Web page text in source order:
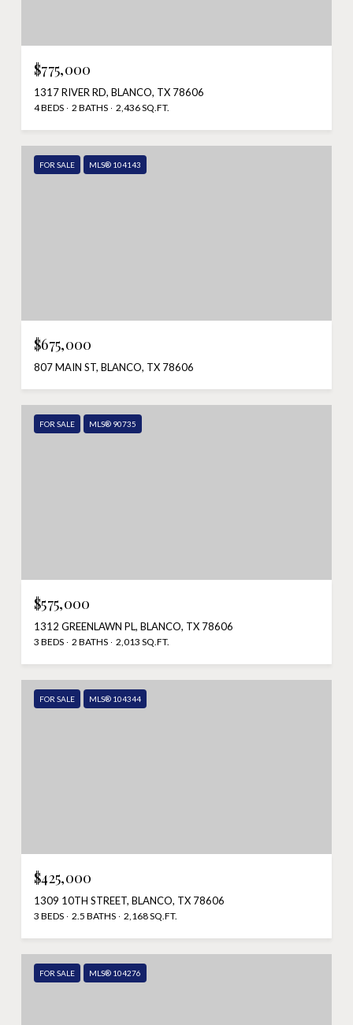
$775,000
1317 RIVER RD, BLANCO, TX 78606
4 BEDS 2 BATHS 2,436 SQ.FT.
FOR SALE MLS® 104143
$675,000
807 MAIN ST, BLANCO, TX 78606
FOR SALE MLS® 90735
$575,000
1312 GREENLAWN PL, BLANCO, TX 78606
3 BEDS 2 BATHS 2,013 SQ.FT.
FOR SALE MLS® 104344
$425,000
1309 10TH STREET, BLANCO, TX 78606
3 BEDS 2.5 BATHS 2,168 SQ.FT.
FOR SALE MLS® 104276